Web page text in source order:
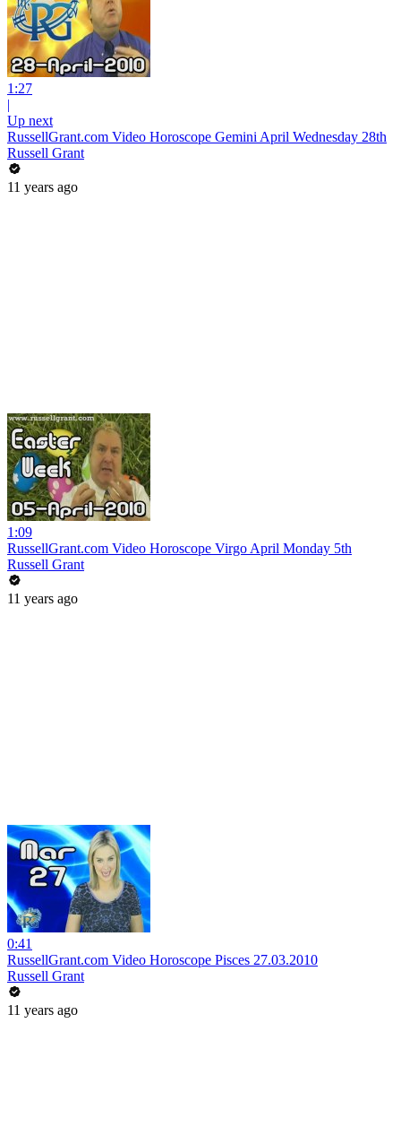
1:27
|
Up next
RussellGrant.com Video Horoscope Gemini April Wednesday 28th
Russell Grant
11 years ago
1:09
RussellGrant.com Video Horoscope Virgo April Monday 5th
Russell Grant
11 years ago
0:41
RussellGrant.com Video Horoscope Pisces 27.03.2010
Russell Grant
11 years ago